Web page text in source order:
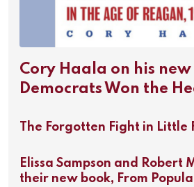
Cory Haala on his
Democrats Won the
The Forgotten Fight in Little
Elissa Sampson and Robert
their new book, From